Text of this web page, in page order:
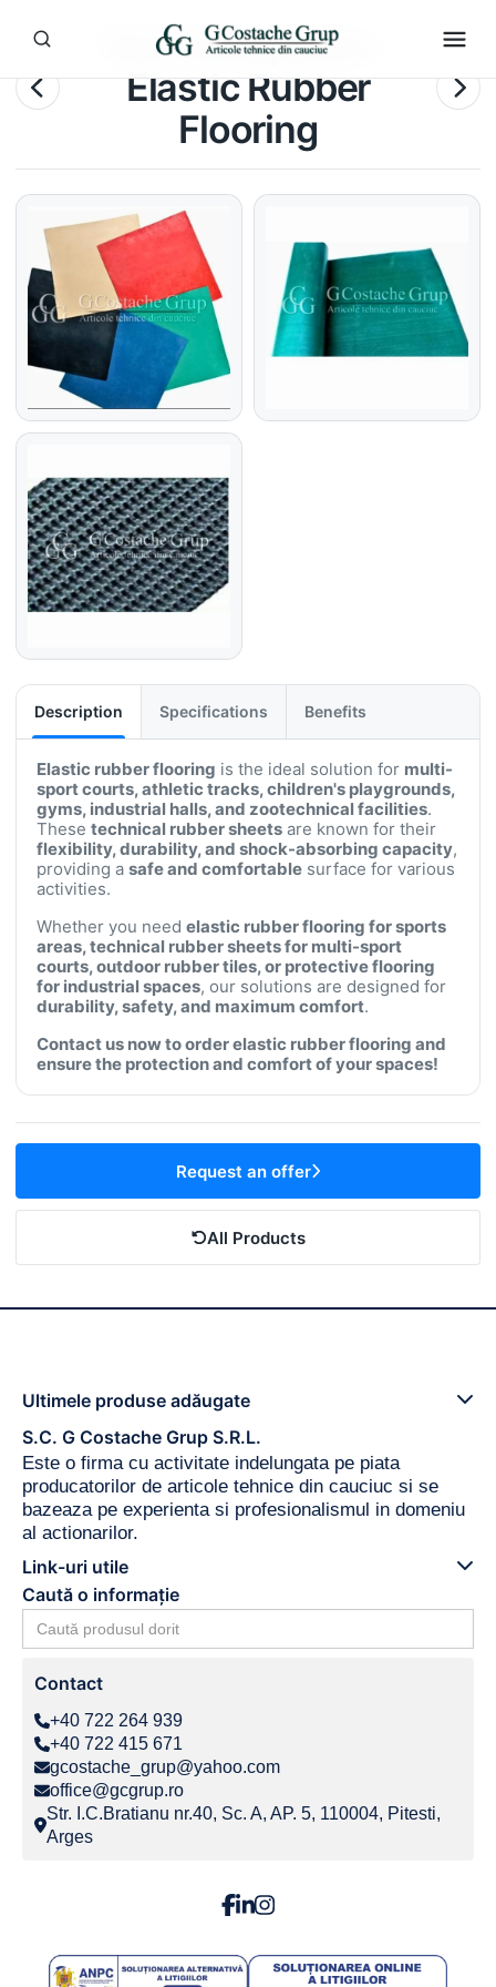
Technical plates –
Elastic Rubber
Flooring
Description Specifications Benefits
Elastic rubber flooring is the ideal solution for multi-
sport courts, athletic tracks, children's playgrounds,
gyms, industrial halls, and zootechnical facilities.
These technical rubber sheets are known for their
flexibility, durability, and shock-absorbing capacity,
providing a safe and comfortable surface for various
activities.
Whether you need elastic rubber flooring for sports
areas, technical rubber sheets for multi-sport
courts, outdoor rubber tiles, or protective flooring
for industrial spaces, our solutions are designed for
durability, safety, and maximum comfort.
Contact us now to order elastic rubber flooring and
ensure the protection and comfort of your spaces!
Request an offer
All Products
Ultimele produse adăugate
S.C. G Costache Grup S.R.L.
Este o firma cu activitate indelungata pe piata
producatorilor de articole tehnice din cauciuc si se
bazeaza pe experienta si profesionalismul in domeniu
al actionarilor.
Link-uri utile
Caută o informație
Search
for:
Contact
+40 722 264 939
+40 722 415 671
gcostache_grup@yahoo.com
office@gcgrup.ro
Str. I.C.Bratianu nr.40, Sc. A, AP. 5, 110004, Pitesti,
Arges